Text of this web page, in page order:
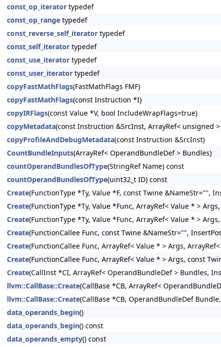
const_op_iterator typedef
const_op_range typedef
const_reverse_self_iterator typedef
const_self_iterator typedef
const_use_iterator typedef
const_user_iterator typedef
copyFastMathFlags(FastMathFlags FMF)
copyFastMathFlags(const Instruction *I)
copyIRFlags(const Value *V, bool IncludeWrapFlags=true)
copyMetadata(const Instruction &SrcInst, ArrayRef< unsigned
copyProfileAndDebugMetadata(const Instruction &SrcInst)
CountBundleInputs(ArrayRef< OperandBundleDef > Bundles)
countOperandBundlesOfType(StringRef Name) const
countOperandBundlesOfType(uint32_t ID) const
Create(FunctionType *Ty, Value *F, const Twine &NameStr="",
Create(FunctionType *Ty, Value *Func, ArrayRef< Value * >
Create(FunctionType *Ty, Value *Func, ArrayRef< Value * >
Create(FunctionCallee Func, const Twine &NameStr="",
Create(FunctionCallee Func, ArrayRef< Value * > Args,
Create(FunctionCallee Func, ArrayRef< Value * > Args, const
Create(CallInst *CI, ArrayRef< OperandBundleDef > Bundles,
llvm::CallBase::Create(CallBase *CB, ArrayRef<
llvm::CallBase::Create(CallBase *CB, OperandBundleDef
data_operands_begin()
data_operands_begin() const
data_operands_empty() const